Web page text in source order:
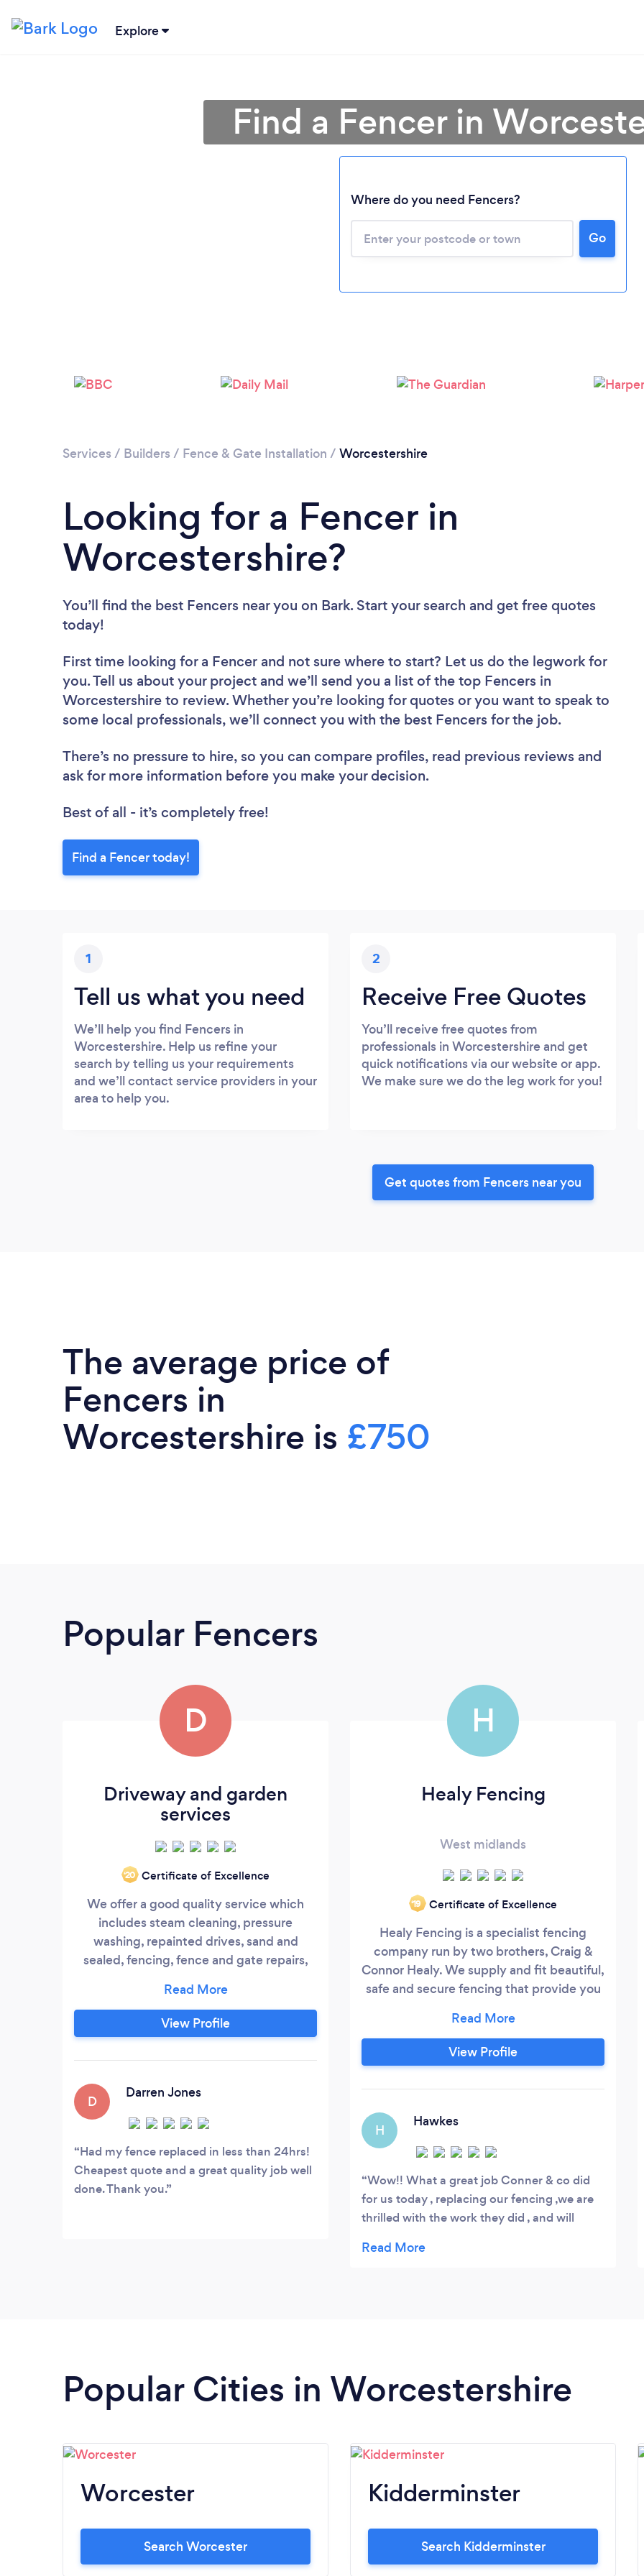
Explore
Please wait ...
Find a Fencer in
Where do you need Fencers?
Go
Services / Builders / Fence & Gate Installation / Worcestershire
Looking for a Fencer in
Worcestershire?
You’ll find the best Fencers near you on Bark. Start your search and get free quotes
today!
First time looking for a Fencer and not sure where to start? Let us do the legwork for
you. Tell us about your project and we’ll send you a list of the top Fencers in
Worcestershire to review. Whether you’re looking for quotes or you want to speak to
some local professionals, we’ll connect you with the best Fencers for the job.
There’s no pressure to hire, so you can compare profiles, read previous reviews and
ask for more information before you make your decision.
Best of all - it’s completely free!
Find a Fencer today!
1
Tell us what you need
We’ll help you find Fencers in
Worcestershire. Help us refine your
search by telling us your requirements
and we’ll contact service providers in your
area to help you.
2
Receive Free Quotes
You’ll receive free quotes from
professionals in Worcestershire and get
quick notifications via our website or app.
We make sure we do the leg work for you!
Get quotes from Fencers near you
The average price of
Fencers in
Worcestershire is £750
Popular Fencers
D
Driveway and garden
services
‘20 Certificate of Excellence
We offer a good quality service which
includes steam cleaning, pressure
washing, repainted drives, sand and
sealed, fencing, fence and gate repairs,
much more with a free quotation and 5
year guarantee We also do general garden
maintanence and removal
View Profile
D
Darren Jones
Had my fence replaced in less than 24hrs!
Cheapest quote and a great quality job well
done. Thank you.
H
Healy Fencing
West midlands
‘19 Certificate of Excellence
Healy Fencing is a specialist fencing
company run by two brothers, Craig &
Connor Healy. We supply and fit beautiful,
safe and secure fencing that provide you
from your garden or commercial property.
View Profile
H
Hawkes
Wow!! What a great job Conner & co did
for us today , replacing our fencing ,we are
thrilled with the work they did , and will
Thank you , Dennis & Sandra
Popular Cities in Worcestershire
Worcester
Search Worcester
Kidderminster
Search Kidderminster